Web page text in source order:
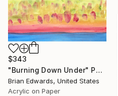
$343
"Burning Down Under" Painting
Brian Edwards, United States
Acrylic on Paper